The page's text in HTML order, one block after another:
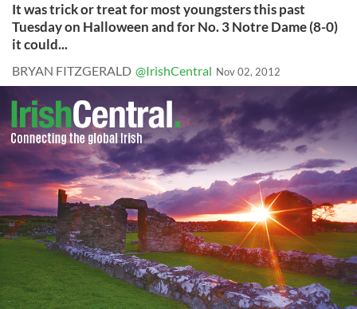
It was trick or treat for most youngsters this past
Tuesday on Halloween and for No. 3 Notre Dame (8-0)
it could...
BRYAN FITZGERALD @IrishCentral Nov 02, 2012